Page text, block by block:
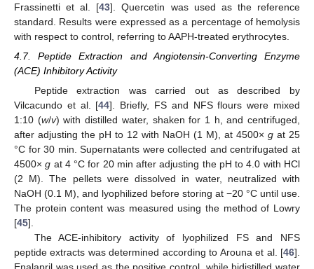
Frassinetti et al. [43]. Quercetin was used as the reference
standard. Results were expressed as a percentage of hemolysis
with respect to control, referring to AAPH-treated erythrocytes.
4.7. Peptide Extraction and Angiotensin-Converting Enzyme
(ACE) Inhibitory Activity
Peptide extraction was carried out as described by
Vilcacundo et al. [44]. Briefly, FS and NFS flours were mixed
1:10 (w/v) with distilled water, shaken for 1 h, and centrifuged,
after adjusting the pH to 12 with NaOH (1 M), at 4500× g at 25
°C for 30 min. Supernatants were collected and centrifugated at
4500×g at 4 °C for 20 min after adjusting the pH to 4.0 with HCl
(2 M). The pellets were dissolved in water, neutralized with
NaOH (0.1 M), and lyophilized before storing at −20 °C until use.
The protein content was measured using the method of Lowry
[45].
The ACE-inhibitory activity of lyophilized FS and NFS
peptide extracts was determined according to Arouna et al. [46].